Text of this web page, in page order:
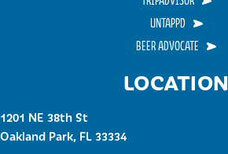
LOCATION
1201 NE 38th St
Oakland Park, FL 33334
UNTAPPD
BEER ADVOCATE